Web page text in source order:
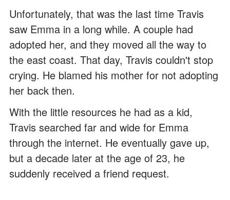
Unfortunately, that was the last time Travis
saw Emma in a long while. A couple had
adopted her, and they moved all the way to
the east coast. That day, Travis couldn't stop
crying. He blamed his mother for not adopting
her back then.
With the little resources he had as a kid,
Travis searched far and wide for Emma
through the internet. He eventually gave up,
but a decade later at the age of 23, he
suddenly received a friend request.